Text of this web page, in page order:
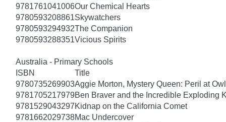
9781761041006Our Chemical Hearts
9780593208861Skywatchers
9780593294932The Companion
9780593288351Vicious Spirits
Australia - Primary Schools
ISBN
Title
9780735269903Aggie Morton, Mystery Queen: Peril at
9781705217979Ben Braver and the Incredible Exploding
9781529043297Kidnap on the California Comet
9781662029738Mac Undercover